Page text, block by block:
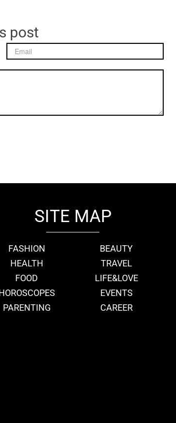
post
SITE MAP
FASHION
BEAUTY
HEALTH
TRAVEL
FOOD
LIFE&LOVE
EVENTS
PARENTING
CAREER